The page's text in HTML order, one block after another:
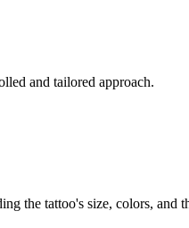
and tailored approach.
the tattoo's size, colors, and